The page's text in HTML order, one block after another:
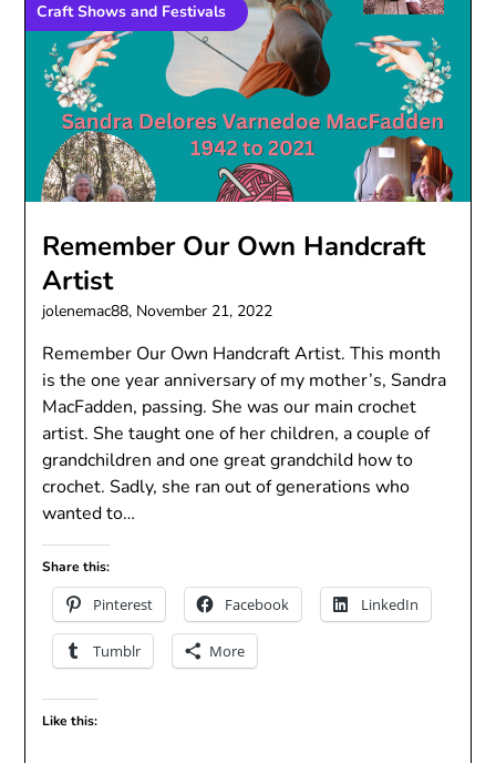
Craft Shows and Festivals
Remember Our Own Handcraft
Artist
jolenemac88, November 21, 2022
Remember Our Own Handcraft Artist. This month
is the one year anniversary of my mother’s, Sandra
MacFadden, passing. She was our main crochet
artist. She taught one of her children, a couple of
grandchildren and one great grandchild how to
crochet. Sadly, she ran out of generations who
wanted to…
Share this:
Pinterest Facebook LinkedIn
Tumblr More
Like this: